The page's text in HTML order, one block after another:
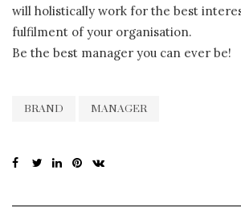
will holistically work for the best
fulfilment of your organisation.
Be the best manager you can ever be!
BRAND MANAGER